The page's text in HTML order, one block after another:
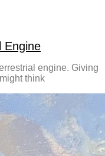
Engine
engine. Giving
think